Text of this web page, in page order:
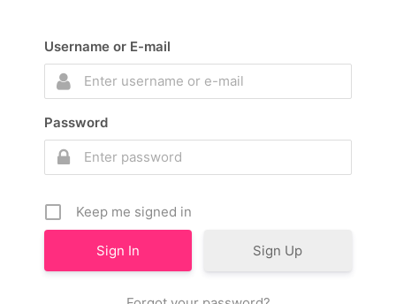
Username or E-mail
Password
Keep me signed in
Sign Up